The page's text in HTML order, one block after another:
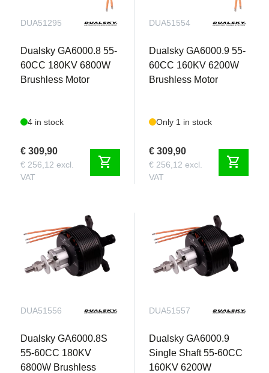
here — and it’s at Aerobertics.
Whether you're looking to compete, freestyle, or
just enjoy pure flight performance, the 95” Extra
DUA51295
Dualsky GA6000.8 55-
60CC 180KV 6800W
Brushless Motor
4 in stock
€ 309,90
€ 256,12 excl.
VAT
shopping_cart
DUA51554
Dualsky GA6000.9 55-
60CC 160KV 6200W
Brushless Motor
Only 1 in stock
€ 309,90
€ 256,12 excl.
VAT
shopping_cart
DUA51556
Dualsky GA6000.8S
55-60CC 180KV
6800W Brushless
DUA51557
Dualsky GA6000.9
Single Shaft 55-60CC
160KV 6200W